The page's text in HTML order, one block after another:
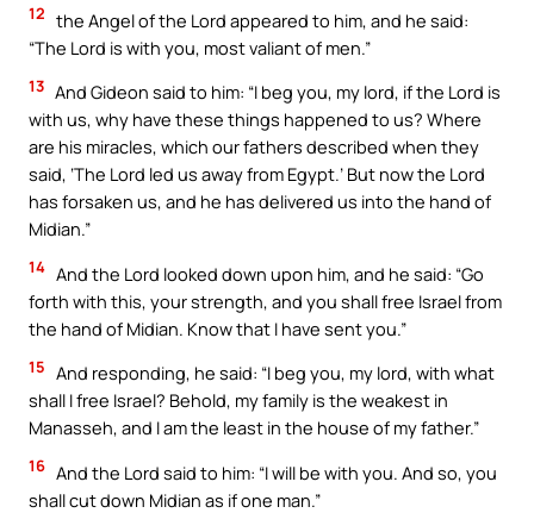
12 the Angel of the Lord appeared to him, and he said:
“The Lord is with you, most valiant of men.”
13 And Gideon said to him: “I beg you, my lord, if the Lord is
with us, why have these things happened to us? Where
are his miracles, which our fathers described when they
said, ‘The Lord led us away from Egypt.’ But now the Lord
has forsaken us, and he has delivered us into the hand of
Midian.”
14 And the Lord looked down upon him, and he said: “Go
forth with this, your strength, and you shall free Israel from
the hand of Midian. Know that I have sent you.”
15 And responding, he said: “I beg you, my lord, with what
shall I free Israel? Behold, my family is the weakest in
Manasseh, and I am the least in the house of my father.”
16 And the Lord said to him: “I will be with you. And so, you
shall cut down Midian as if one man.”